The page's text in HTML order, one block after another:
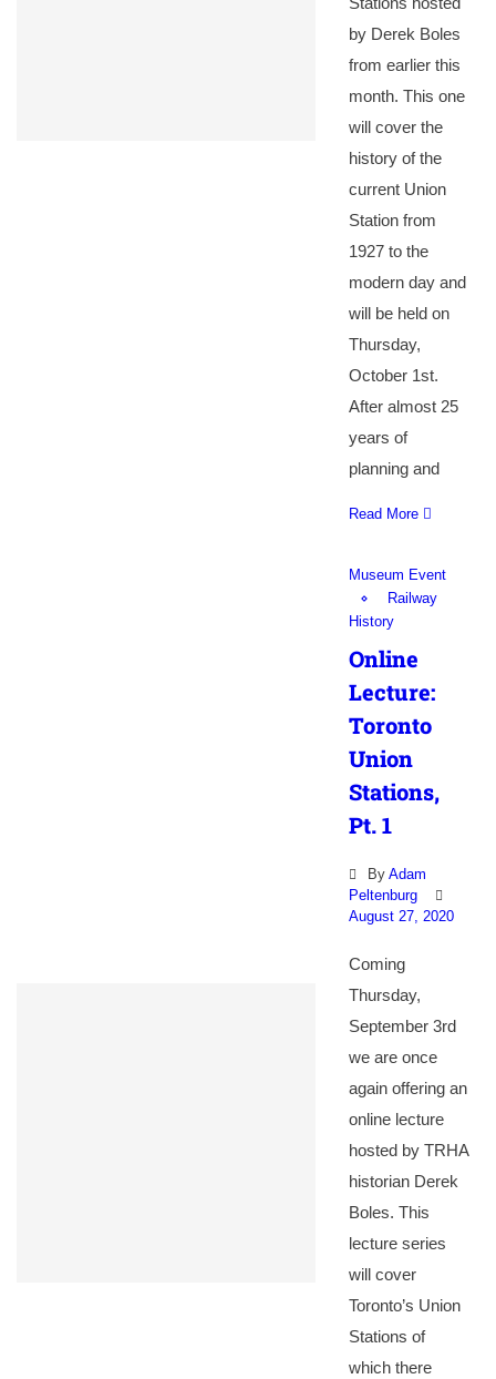
by Derek Boles
from earlier this
month. This one
will cover the
history of the
current Union
Station from
1927 to the
modern day and
will be held on
Thursday,
October 1st.
After almost 25
years of
planning and
Read More
Museum Event
Railway
History
Online
Lecture:
Toronto
Union
Stations,
Pt. 1
By Adam
Peltenburg
August 27, 2020
Coming
Thursday,
September 3rd
we are once
again offering an
online lecture
hosted by TRHA
historian Derek
Boles. This
lecture series
will cover
Toronto’s Union
Stations of
which there